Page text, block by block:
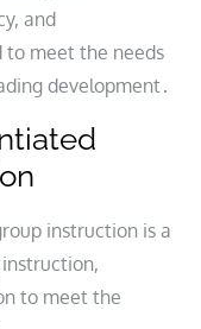
and
to meet the needs
development․
instruction is a
to meet the